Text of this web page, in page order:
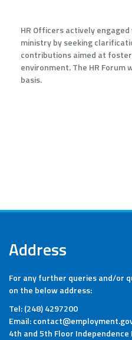
HR Officers actively
ministry by seeking
contributions aimed at
environment. The HR Forum
basis.
Address
For any further queries and/or
on the below address:
Tel: (248) 4297200
Email:
4th and 5th Floor Independence